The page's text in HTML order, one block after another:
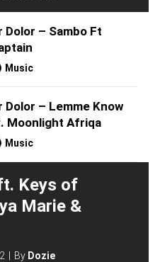
Dolor – Sambo Ft
Music
Dolor – Lemme Know
Moonlight Afriqa
Music
Keys of
Marie &
By Dozie